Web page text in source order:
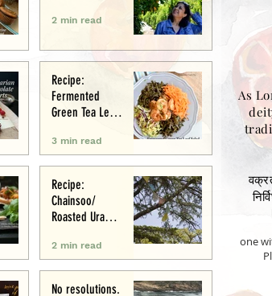
2 min read
Recipe:
Fermented
Green Tea Leaf
3 min read
Recipe:
Chainsoo/
Roasted Urad
2 min read
No resolutions.
As
one